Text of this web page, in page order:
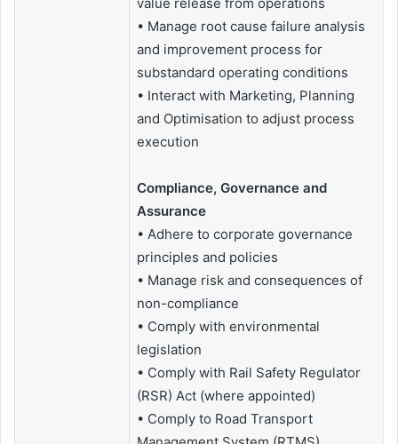
• Manage root cause failure analysis
and improvement process for
substandard operating conditions
• Interact with Marketing, Planning
and Optimisation to adjust process
execution
Compliance, Governance and
Assurance
• Adhere to corporate governance
principles and policies
• Manage risk and consequences of
non-compliance
• Comply with environmental
legislation
• Comply with Rail Safety Regulator
(RSR) Act (where appointed)
• Comply to Road Transport